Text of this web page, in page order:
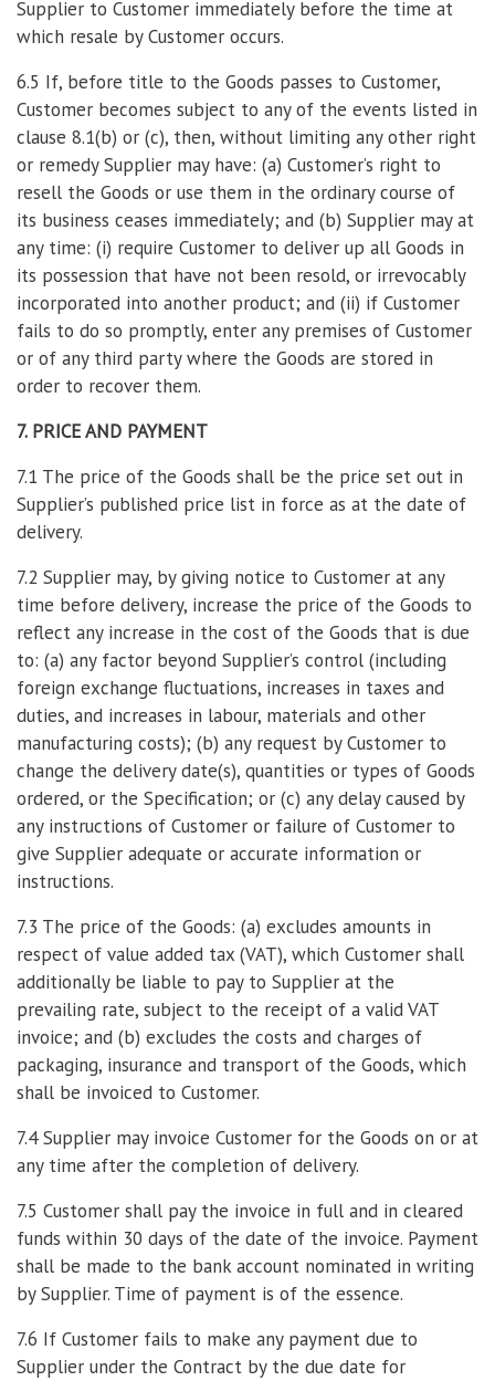
Supplier to Customer immediately before the time at
which resale by Customer occurs.
6.5 If, before title to the Goods passes to Customer,
Customer becomes subject to any of the events listed in
clause 8.1(b) or (c), then, without limiting any other right
or remedy Supplier may have: (a) Customer’s right to
resell the Goods or use them in the ordinary course of
its business ceases immediately; and (b) Supplier may at
any time: (i) require Customer to deliver up all Goods in
its possession that have not been resold, or irrevocably
incorporated into another product; and (ii) if Customer
fails to do so promptly, enter any premises of Customer
or of any third party where the Goods are stored in
order to recover them.
7. PRICE AND PAYMENT
7.1 The price of the Goods shall be the price set out in
Supplier’s published price list in force as at the date of
delivery.
7.2 Supplier may, by giving notice to Customer at any
time before delivery, increase the price of the Goods to
reflect any increase in the cost of the Goods that is due
to: (a) any factor beyond Supplier’s control (including
foreign exchange fluctuations, increases in taxes and
duties, and increases in labour, materials and other
manufacturing costs); (b) any request by Customer to
change the delivery date(s), quantities or types of Goods
ordered, or the Specification; or (c) any delay caused by
any instructions of Customer or failure of Customer to
give Supplier adequate or accurate information or
instructions.
7.3 The price of the Goods: (a) excludes amounts in
respect of value added tax (VAT), which Customer shall
additionally be liable to pay to Supplier at the
prevailing rate, subject to the receipt of a valid VAT
invoice; and (b) excludes the costs and charges of
packaging, insurance and transport of the Goods, which
shall be invoiced to Customer.
7.4 Supplier may invoice Customer for the Goods on or at
any time after the completion of delivery.
7.5 Customer shall pay the invoice in full and in cleared
funds within 30 days of the date of the invoice. Payment
shall be made to the bank account nominated in writing
by Supplier. Time of payment is of the essence.
7.6 If Customer fails to make any payment due to
Supplier under the Contract by the due date for